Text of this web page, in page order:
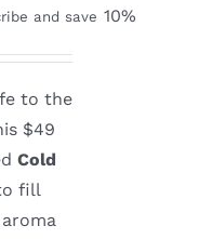
and save 10%
to the
$49
Cold
fill